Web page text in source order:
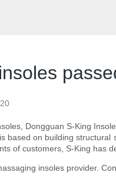
Dongguan S-King
based on building
of customers, S-King has
insoles provider.